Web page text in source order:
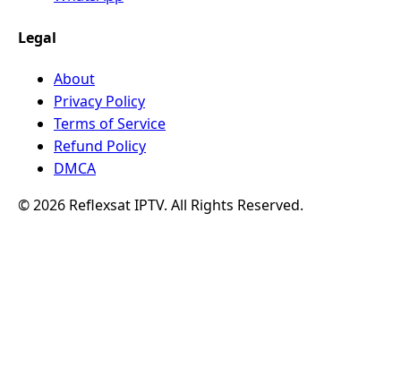
Legal
About
Privacy Policy
Terms of Service
Refund Policy
DMCA
© 2026 Reflexsat IPTV. All Rights Reserved.